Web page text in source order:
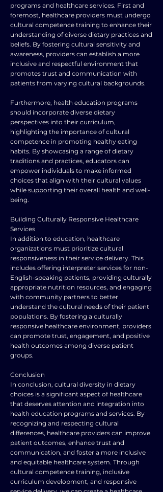
programs and healthcare services. First and
foremost, healthcare providers must undergo
cultural competence training to enhance their
understanding of diverse dietary practices and
beliefs. By fostering cultural sensitivity and
awareness, providers can establish a more
inclusive and respectful environment that
promotes trust and communication with
patients from varying cultural backgrounds.
Furthermore, health education programs
should incorporate diverse dietary
perspectives into their curriculum,
highlighting the importance of cultural
competence in promoting healthy eating
habits. By showcasing a range of dietary
traditions and practices, educators can
empower individuals to make informed
choices that align with their cultural values
while supporting their overall health and well-
being.
Building Culturally Responsive Healthcare
Services
In addition to education, healthcare
organizations must prioritize cultural
responsiveness in their service delivery. This
includes offering interpreter services for non-
English-speaking patients, providing culturally
appropriate nutrition resources, and engaging
with community partners to better
understand the cultural needs of their patient
populations. By fostering a culturally
responsive healthcare environment, providers
can promote trust, engagement, and positive
health outcomes among diverse patient
groups.
Conclusion
In conclusion, cultural diversity in dietary
choices is a significant aspect of healthcare
that deserves attention and integration into
health education programs and services. By
recognizing and respecting cultural
differences, healthcare providers can improve
patient outcomes, enhance trust and
communication, and foster a more inclusive
and equitable healthcare system. Through
cultural competence training, inclusive
curriculum development, and responsive